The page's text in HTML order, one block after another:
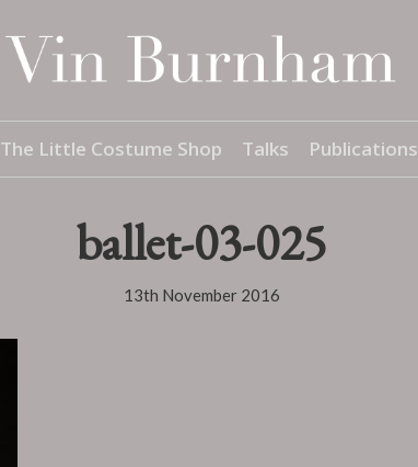
The Little Costume Shop Talks Publications
ballet-03-025
13th November 2016